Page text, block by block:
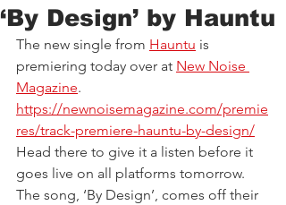
‘By Design’ by Hauntu
The new single from Hauntu is
premiering today over at New Noise
Magazine.
https://newnoisemagazine.com/premie
res/track-premiere-hauntu-by-design/
Head there to give it a listen before it
goes live on all platforms tomorrow.
The song, ‘By Design’, comes off their